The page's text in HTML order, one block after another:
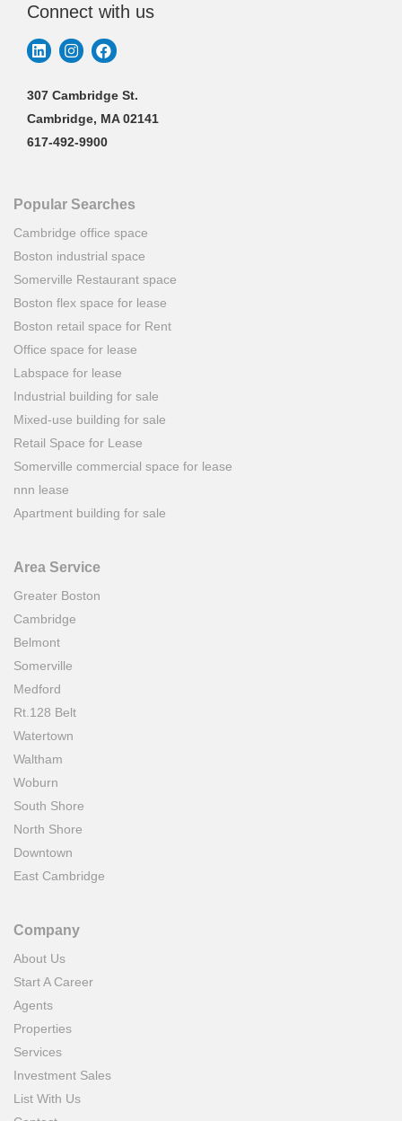
Connect with us
307 Cambridge St.
Cambridge, MA 02141
617-492-9900
Popular Searches
Cambridge office space
Boston industrial space
Somerville Restaurant space
Boston flex space for lease
Boston retail space for Rent
Office space for lease
Labspace for lease
Industrial building for sale
Mixed-use building for sale
Retail Space for Lease
Somerville commercial space for lease
nnn lease
Apartment building for sale
Area Service
Greater Boston
Cambridge
Belmont
Somerville
Medford
Rt.128 Belt
Watertown
Waltham
Woburn
South Shore
North Shore
Downtown
East Cambridge
Company
About Us
Start A Career
Agents
Properties
Services
Investment Sales
List With Us